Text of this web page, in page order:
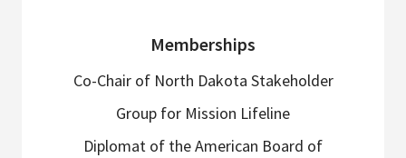
Memberships
Co-Chair of North Dakota Stakeholder
Group for Mission Lifeline
Diplomat of the American Board of